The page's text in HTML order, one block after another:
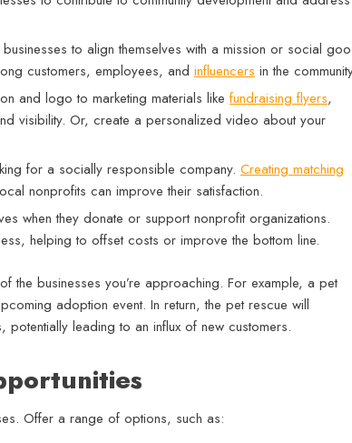
to align themselves with a mission or social
customers, employees, and influencers in the
and logo to marketing materials like fundraising flyers,
visibility. Or, create a personalized video about your
for a socially responsible company. Creating matching
nonprofits can improve their satisfaction.
when they donate or support nonprofit organizations.
helping to offset costs or improve the bottom line.
the businesses you’re approaching. For example, a pet
adoption event. In return, the pet rescue will
leading to an influx of new customers.
Offer a range of options, such as: